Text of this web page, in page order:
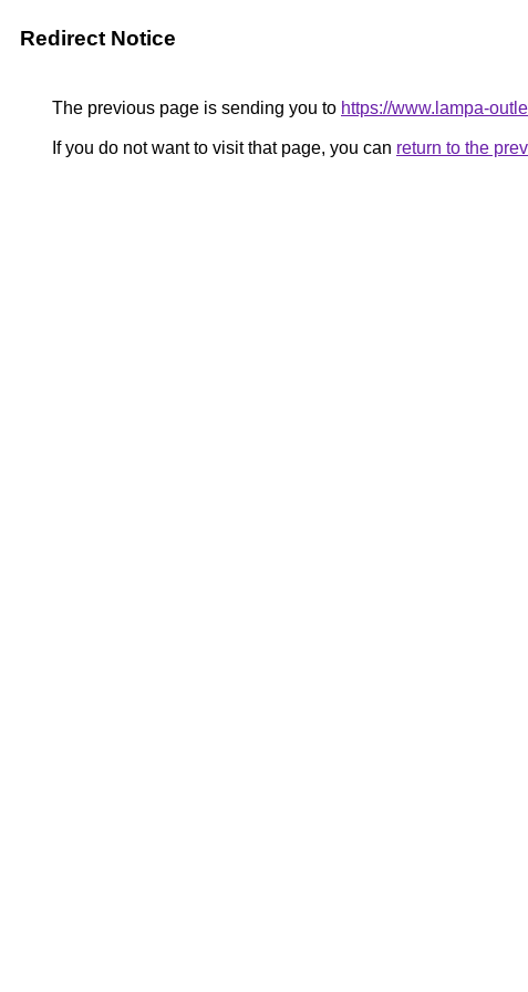
Redirect Notice
The previous page is sending you to https://www.lampa-
If you do not want to visit that page, you can return to the